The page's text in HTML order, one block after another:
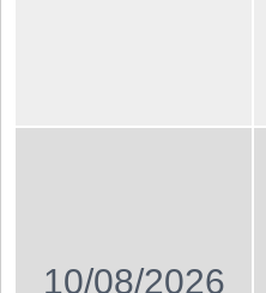
10/08/2026